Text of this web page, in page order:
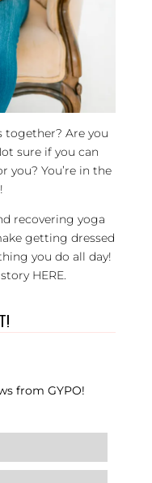
Are you
sure if you can
you? You’re in the
recovering yoga
getting dressed
you do all day!
HERE.
from GYPO!